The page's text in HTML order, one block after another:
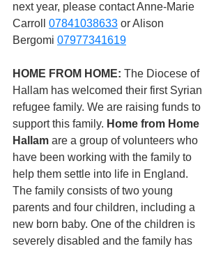
next year, please contact Anne-Marie
Carroll 07841038633 or Alison
Bergomi 07977341619
HOME FROM HOME: The Diocese of
Hallam has welcomed their first Syrian
refugee family. We are raising funds to
support this family. Home from Home
Hallam are a group of volunteers who
have been working with the family to
help them settle into life in England.
The family consists of two young
parents and four children, including a
new born baby. One of the children is
severely disabled and the family has